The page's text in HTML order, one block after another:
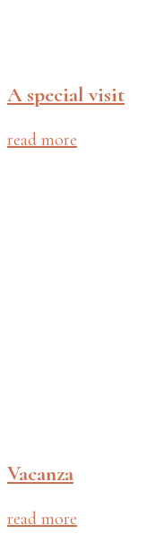
A special visit
read more
Vacanza
read more